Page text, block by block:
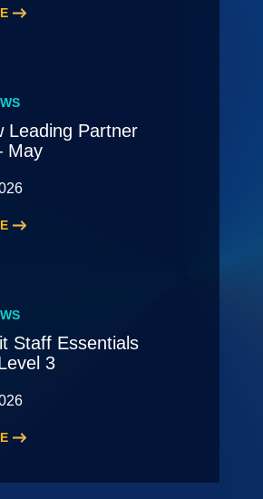
Leading Partner
May
Staff Essentials
3